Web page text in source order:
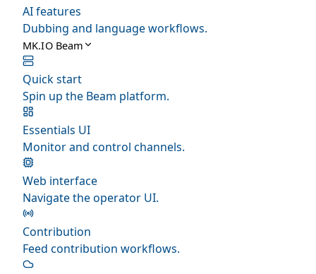
AI features
Dubbing and language workflows.
MK.IO Beam
Quick start
Spin up the Beam platform.
Essentials UI
Monitor and control channels.
Web interface
Navigate the operator UI.
Contribution
Feed contribution workflows.